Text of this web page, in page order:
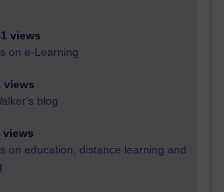
views
on e-Learning
views
blog
views
on education, distance learning and